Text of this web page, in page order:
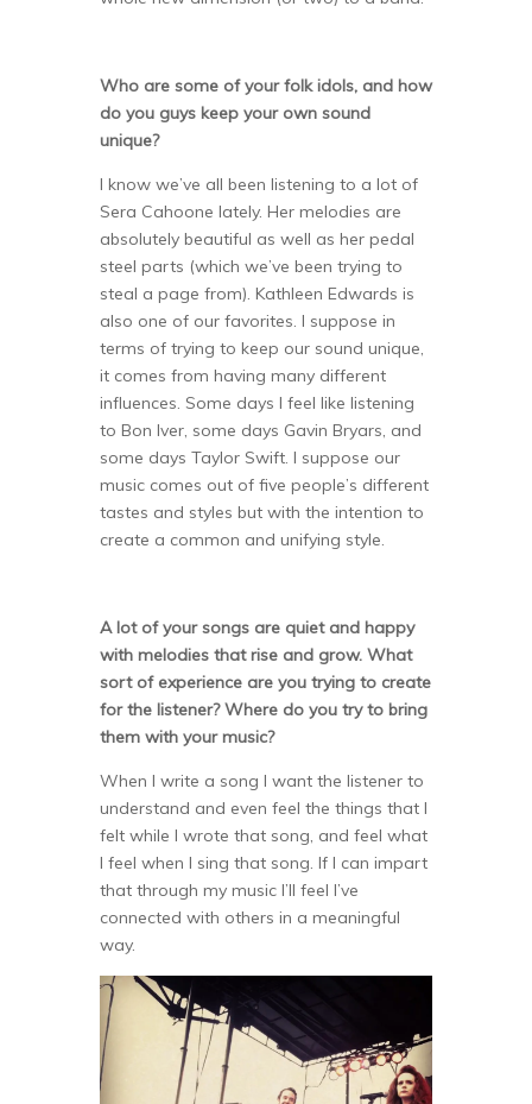
Who are some of your folk idols, and how
do you guys keep your own sound
unique?
I know we’ve all been listening to a lot of
Sera Cahoone lately. Her melodies are
absolutely beautiful as well as her pedal
steel parts (which we’ve been trying to
steal a page from). Kathleen Edwards is
also one of our favorites. I suppose in
terms of trying to keep our sound unique,
it comes from having many different
influences. Some days I feel like listening
to Bon Iver, some days Gavin Bryars, and
some days Taylor Swift. I suppose our
music comes out of five people’s different
tastes and styles but with the intention to
create a common and unifying style.
A lot of your songs are quiet and happy
with melodies that rise and grow. What
sort of experience are you trying to create
for the listener? Where do you try to bring
them with your music?
When I write a song I want the listener to
understand and even feel the things that I
felt while I wrote that song, and feel what
I feel when I sing that song. If I can impart
that through my music I’ll feel I’ve
connected with others in a meaningful
way.